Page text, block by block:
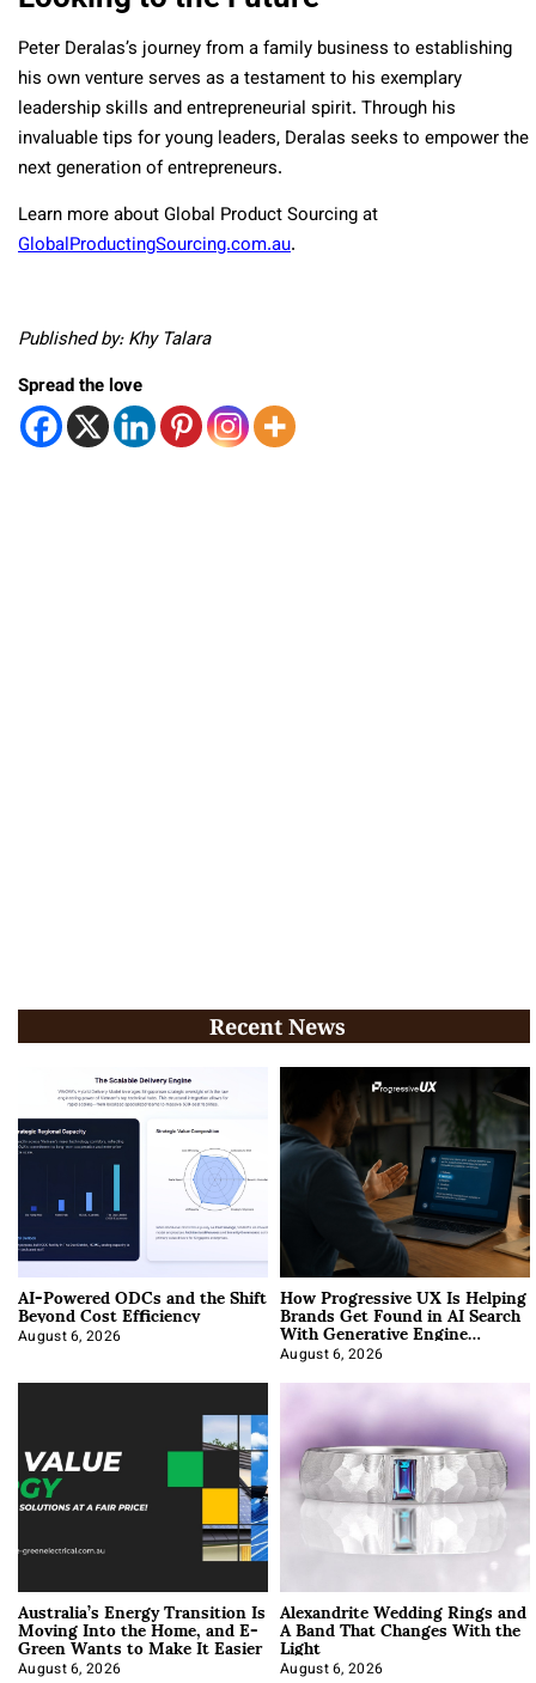
Peter Deralas’s journey from a family business to establishing
his own venture serves as a testament to his exemplary
leadership skills and entrepreneurial spirit. Through his
invaluable tips for young leaders, Deralas seeks to empower the
next generation of entrepreneurs.
Learn more about Global Product Sourcing at
GlobalProductingSourcing.com.au.
Published by: Khy Talara
Spread the love
Recent News
AI-Powered ODCs and the Shift
Beyond Cost Efficiency
August 6, 2026
How Progressive UX Is Helping
Brands Get Found in AI Search
With Generative Engine
Optimization
August 6, 2026
Australia’s Energy Transition Is
Moving Into the Home, and E-
Green Wants to Make It Easier
August 6, 2026
Alexandrite Wedding Rings and
A Band That Changes With the
Light
August 6, 2026